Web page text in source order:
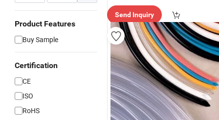
Product Features
Buy Sample
Certification
CE
ISO
RoHS
Send Inquiry